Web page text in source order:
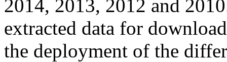
2014, 2013, 2012 and
extracted data for
the deployment of the